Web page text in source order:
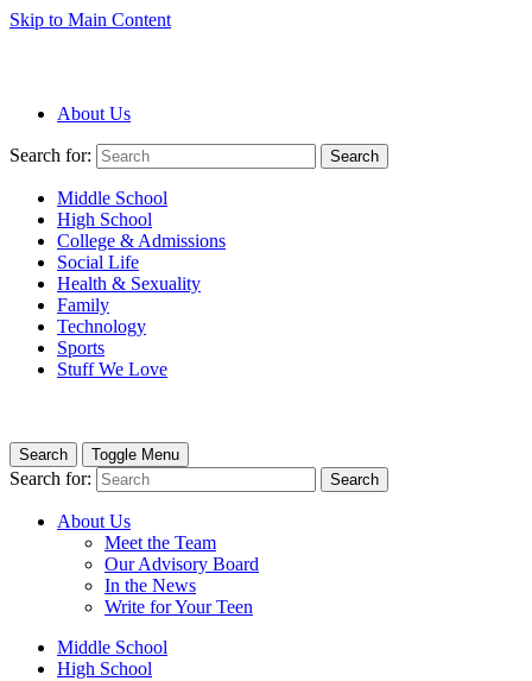
Skip to Main Content
About Us
Search for: Search
Middle School
High School
College & Admissions
Social Life
Health & Sexuality
Family
Technology
Sports
Stuff We Love
Search Toggle Menu
Search for: Search
About Us
Meet the Team
Our Advisory Board
In the News
Write for Your Teen
Middle School
High School